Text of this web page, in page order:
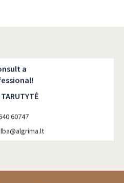
a
60747
Google
Registruokites